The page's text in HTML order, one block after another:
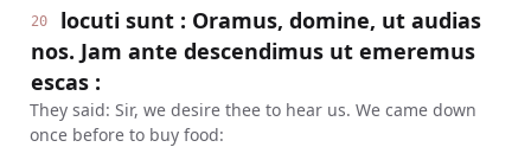
20
locuti sunt : Oramus, domine, ut audias
nos. Jam ante descendimus ut emeremus
escas :
They said: Sir, we desire thee to hear us. We came down
once before to buy food: